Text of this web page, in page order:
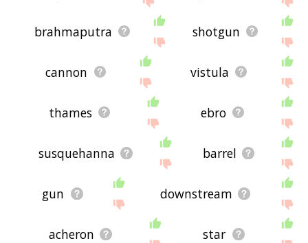
brahmaputra shotgun
cannon vistula
thames ebro
susquehanna barrel
gun downstream
acheron star